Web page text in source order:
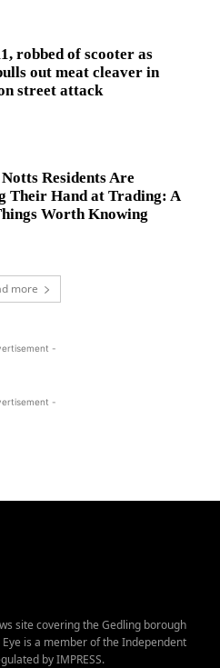
robbed of scooter as
out meat cleaver in
street attack
Residents Are
Their Hand at Trading: A
Worth Knowing
more
-
-
site covering the Gedling borough
is a member of the Independent
by IMPRESS.